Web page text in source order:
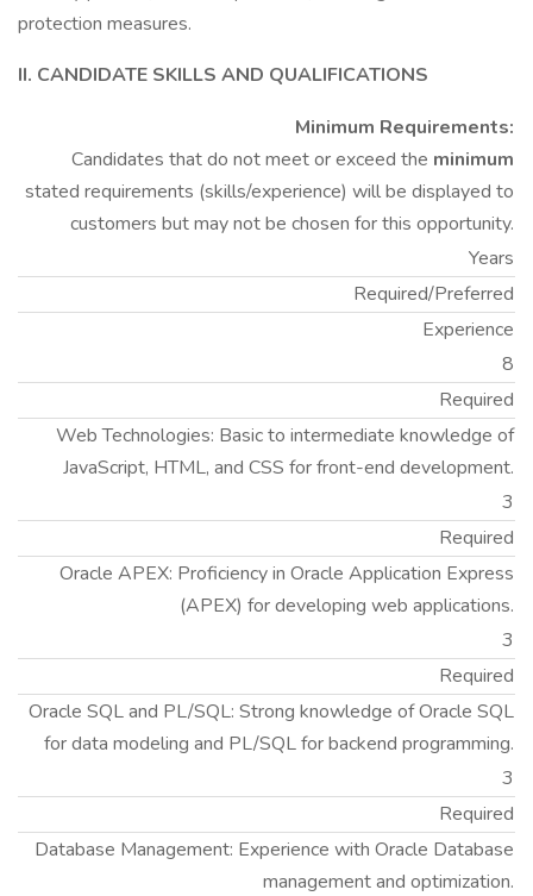
protection measures.
II. CANDIDATE SKILLS AND QUALIFICATIONS
Minimum Requirements:
Candidates that do not meet or exceed the minimum
stated requirements (skills/experience) will be displayed to
customers but may not be chosen for this opportunity.
Years
Required/Preferred
Experience
8
Required
Web Technologies: Basic to intermediate knowledge of
JavaScript, HTML, and CSS for front-end development.
3
Required
Oracle APEX: Proficiency in Oracle Application Express
(APEX) for developing web applications.
3
Required
Oracle SQL and PL/SQL: Strong knowledge of Oracle SQL
for data modeling and PL/SQL for backend programming.
3
Required
Database Management: Experience with Oracle Database
management and optimization.